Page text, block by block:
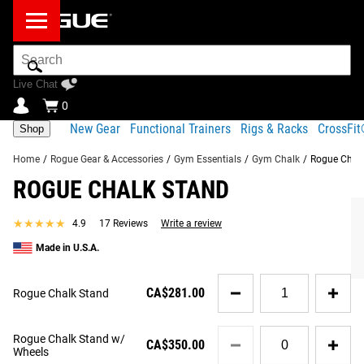
Search
Bar
Live Chat
0
Shop New Gear Functional Trainers Rigs & Racks
Home / Rogue Gear & Accessories / Gym Essentials / Gym Chalk / Rogue
ROGUE CHALK STAND
★★★★★
★★★★★ 4.9 17 Reviews Write a review
Made in U.S.A.
Rogue Chalk Stand CA$281.00
Rogue
Chalk
Stand
Rogue Chalk Stand w/
Wheels
CA$350.00
Product Description Gear Specs
Product Description
mounted version is also available) is made in the USA
base plates for max stability. The 38.5" tall unit features a
quality, stainless steel bowl measuring 13.625" in diameter
Share